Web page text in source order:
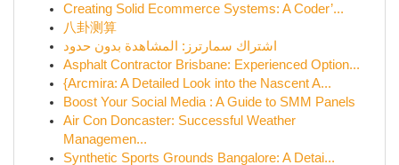
Creating Solid Ecommerce Systems: A Coder’...
八卦测算
اشتراك سمارترز: المشاهدة بدون حدود
Asphalt Contractor Brisbane: Experienced Option...
{Arcmira: A Detailed Look into the Nascent A...
Boost Your Social Media : A Guide to SMM Panels
Air Con Doncaster: Successful Weather
Managemen...
Synthetic Sports Grounds Bangalore: A Detai...